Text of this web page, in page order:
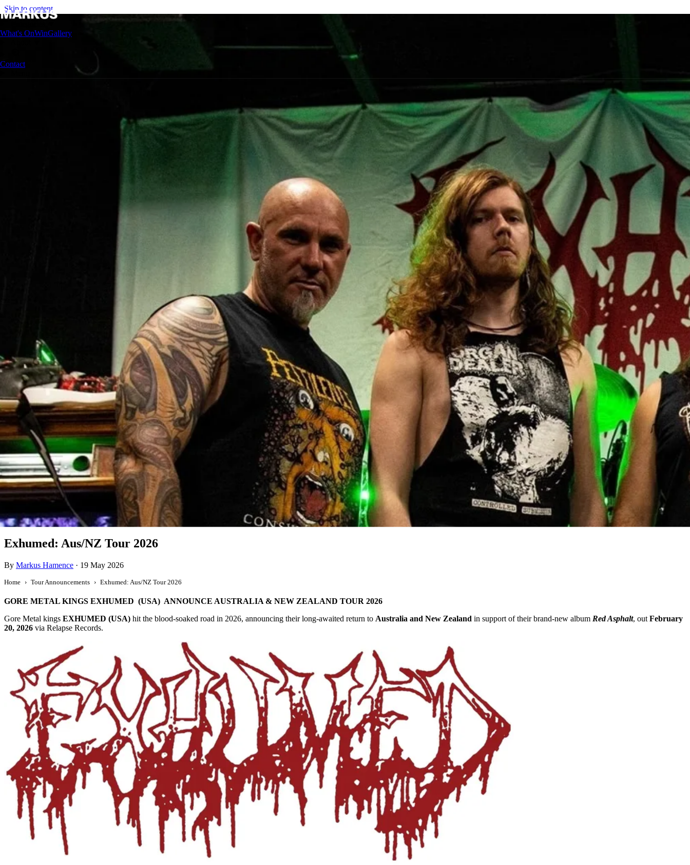
Skip to content
What's OnWinGallery
Contact
Tour Announcement
Exhumed: Aus/NZ Tour 2026
By Markus Hamence · 19 May 2026
Home Tour Announcements Exhumed: Aus/NZ Tour 2026
GORE METAL KINGS EXHUMED (USA) ANNOUNCE AUSTRALIA & NEW ZEALAND TOUR 2026
Gore Metal kings EXHUMED (USA) hit the blood-soaked road in 2026, announcing their long-awaited return to Australia and New Zealand in support of their brand-new album Red Asphalt, out February
20, 2026 via Relapse Records.